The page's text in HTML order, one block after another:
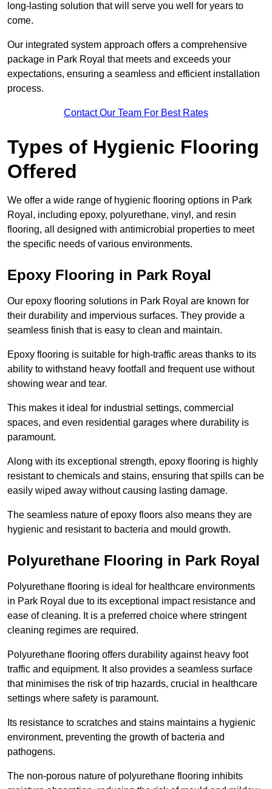
long-lasting solution that will serve you well for years to
come.
Our integrated system approach offers a comprehensive
package in Park Royal that meets and exceeds your
expectations, ensuring a seamless and efficient installation
process.
Contact Our Team For Best Rates
Types of Hygienic Flooring
Offered
We offer a wide range of hygienic flooring options in Park
Royal, including epoxy, polyurethane, vinyl, and resin
flooring, all designed with antimicrobial properties to meet
the specific needs of various environments.
Epoxy Flooring in Park Royal
Our epoxy flooring solutions in Park Royal are known for
their durability and impervious surfaces. They provide a
seamless finish that is easy to clean and maintain.
Epoxy flooring is suitable for high-traffic areas thanks to its
ability to withstand heavy footfall and frequent use without
showing wear and tear.
This makes it ideal for industrial settings, commercial
spaces, and even residential garages where durability is
paramount.
Along with its exceptional strength, epoxy flooring is highly
resistant to chemicals and stains, ensuring that spills can be
easily wiped away without causing lasting damage.
The seamless nature of epoxy floors also means they are
hygienic and resistant to bacteria and mould growth.
Polyurethane Flooring in Park Royal
Polyurethane flooring is ideal for healthcare environments
in Park Royal due to its exceptional impact resistance and
ease of cleaning. It is a preferred choice where stringent
cleaning regimes are required.
Polyurethane flooring offers durability against heavy foot
traffic and equipment. It also provides a seamless surface
that minimises the risk of trip hazards, crucial in healthcare
settings where safety is paramount.
Its resistance to scratches and stains maintains a hygienic
environment, preventing the growth of bacteria and
pathogens.
The non-porous nature of polyurethane flooring inhibits